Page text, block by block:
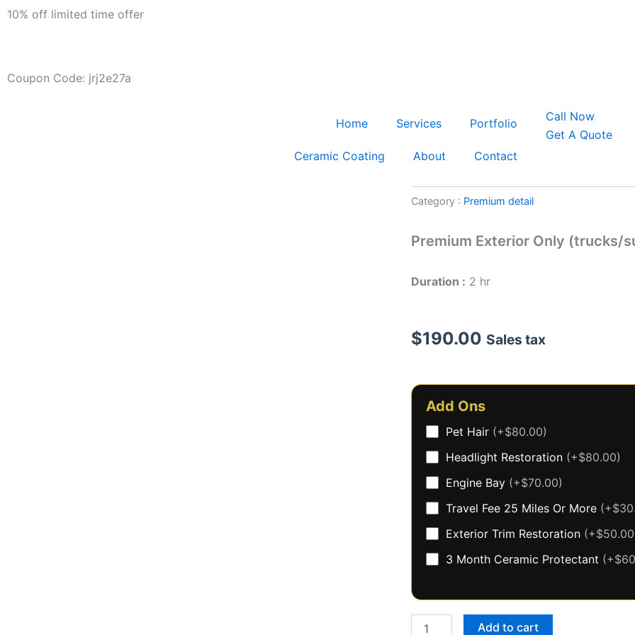
Skip
10% off limited time offer
Coupon Code: jrj2e27a
Home Services Portfolio
Ceramic Coating About Contact
Call Now
Get A Quote
Category : Premium detail
Premium Exterior Only (trucks/
Duration : 2 hr
$190.00 Sales tax
Add Ons
Pet Hair (+$80.00)
Headlight Restoration (+$80.00)
Engine Bay (+$70.00)
Travel Fee 25 Miles Or More
Exterior Trim Restoration
3 Month Ceramic Protectant
Exterior
Only
quantity
Add to cart